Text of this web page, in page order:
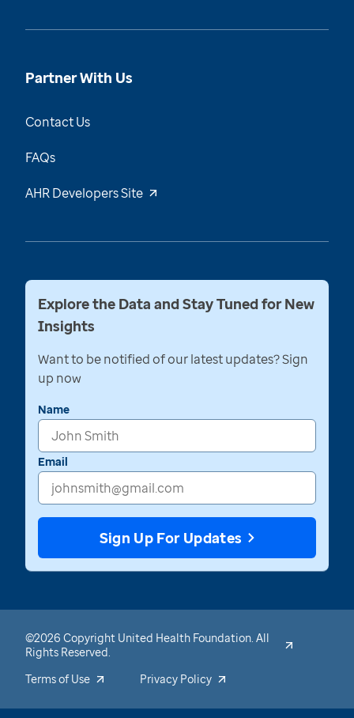
Partner With Us
Contact Us
FAQs
AHR Developers Site
Explore the Data and Stay Tuned for New
Insights
Want to be notified of our latest updates? Sign
up now
Name
Email
Sign Up For Updates
©2026 Copyright United Health Foundation. All
Rights Reserved.
Terms of Use
Privacy Policy